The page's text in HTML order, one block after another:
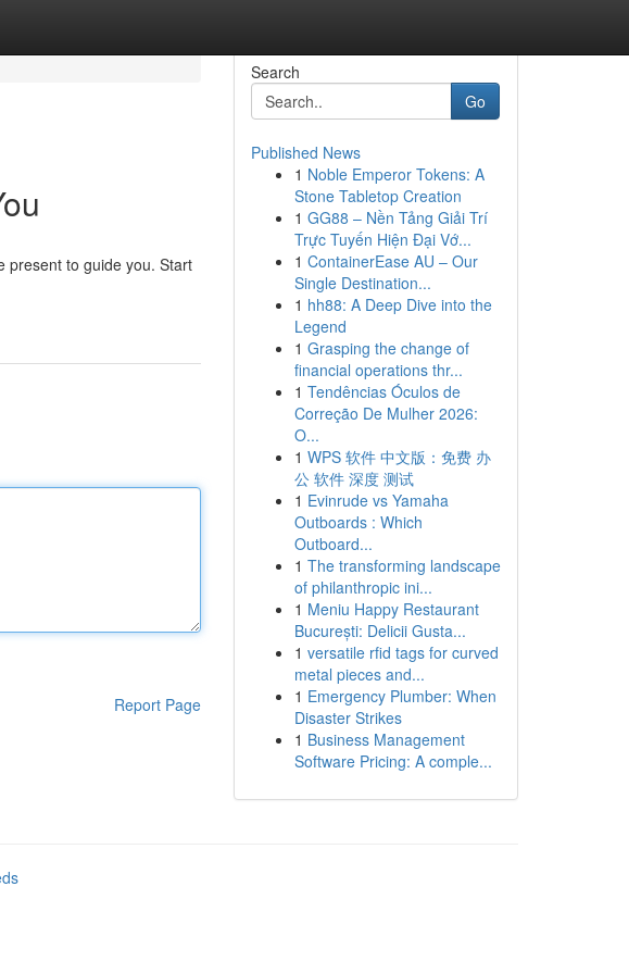
present to guide you. Start
Report Page
Search
Go
Published News
1 Noble Emperor Tokens: A
Stone Tabletop Creation
1 GG88 – Nền Tảng Giải Trí
Trực Tuyến Hiện Đại Vớ...
1 ContainerEase AU – Our
Single Destination...
1 hh88: A Deep Dive into the
Legend
1 Grasping the change of
financial operations thr...
1 Tendências Óculos de
Correção De Mulher 2026:
O...
1 WPS 软件 中文版：免费 办
公 软件 深度 测试
1 Evinrude vs Yamaha
Outboards : Which
Outboard...
1 The transforming landscape
of philanthropic ini...
1 Meniu Happy Restaurant
București: Delicii Gusta...
1 versatile rfid tags for curved
metal pieces and...
1 Emergency Plumber: When
Disaster Strikes
1 Business Management
Software Pricing: A comple...